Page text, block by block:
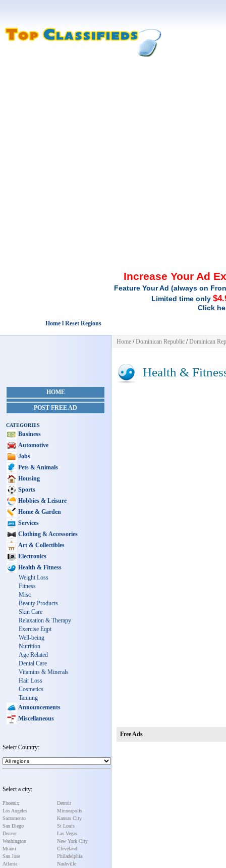
Increase Your Ad
Feature Your Ad (always on
Limited time only
Click
Home l Reset Regions
HOME
POST FREE AD
CATEGORIES
Business
Automotive
Jobs
Pets & Animals
Housing
Sports
Hobbies & Leisure
Home & Garden
Services
Clothing & Accessories
Art & Collectibles
Electronics
Health & Fitness
Weight Loss
Fitness
Misc
Beauty Products
Skin Care
Relaxation & Therapy
Exercise Eqpt
Well-being
Nutrition
Age Related
Dental Care
Vitamins & Minerals
Hair Loss
Cosmetics
Tanning
Announcements
Miscellaneous
Select Country:
Select a city:
Phoenix
Los Angeles
Sacramento
San Diego
Denver
Washington
Miami
San Jose
Atlanta
Detroit
Minneapolis
Kansas City
St Louis
Las Vegas
New York City
Cleveland
Philadelphia
Nashville
Home /Dominican Republic /Dominican
Health &
Free Ads